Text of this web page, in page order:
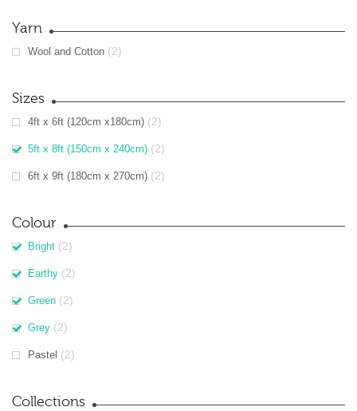
Yarn
Wool and Cotton (2)
Sizes
4ft x 6ft (120cm x180cm) (2)
5ft x 8ft (150cm x 240cm) (2)
6ft x 9ft (180cm x 270cm) (2)
Colour
Bright (2)
Earthy (2)
Green (2)
Grey (2)
Pastel (2)
Collections